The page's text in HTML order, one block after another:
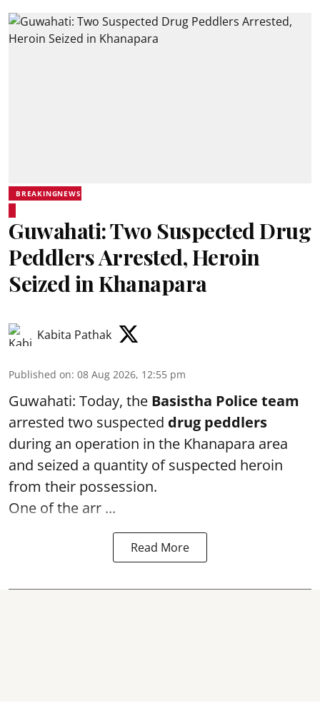
BREAKINGNEWS
Guwahati: Two Suspected Drug
Peddlers Arrested, Heroin
Seized in Khanapara
Kabita Pathak
Published on: 08 Aug 2026, 12:55 pm
Guwahati: Today, the Basistha Police team
arrested two suspected drug peddlers
during an operation in the Khanapara area
and seized a quantity of suspected heroin
from their possession.
One of the arr ...
Read More